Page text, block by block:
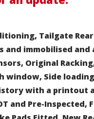
Tailgate
and immobilised and
Original
window, Side
with a printout
and Pre-Inspected,